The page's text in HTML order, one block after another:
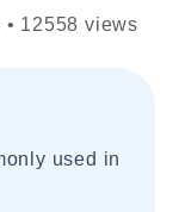
12558 views
used in